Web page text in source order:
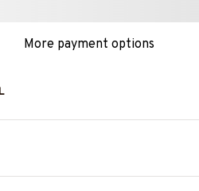
More payment options